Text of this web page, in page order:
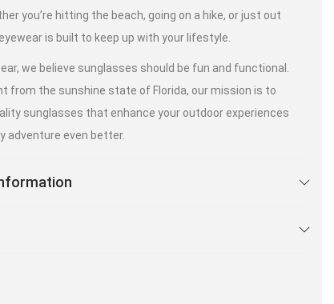
you’re hitting the beach, going on a hike, or just out
is built to keep up with your lifestyle.
we believe sunglasses should be fun and functional.
from the sunshine state of Florida, our mission is to
sunglasses that enhance your outdoor experiences
adventure even better.